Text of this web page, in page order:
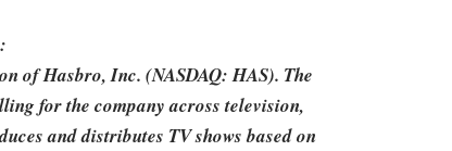
of Hasbro, Inc. (NASDAQ: HAS). The
for the company across television,
and distributes TV shows based on